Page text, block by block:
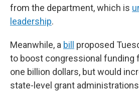
from the department, which is
leadership.
Meanwhile, a bill
proposed
to boost congressional funding
one billion dollars, but would
state-level grant